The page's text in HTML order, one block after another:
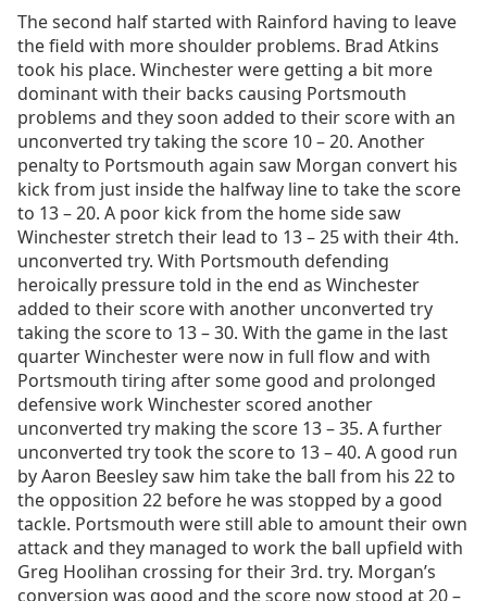
The second half started with Rainford having to leave
the field with more shoulder problems. Brad Atkins
took his place. Winchester were getting a bit more
dominant with their backs causing Portsmouth
problems and they soon added to their score with an
unconverted try taking the score 10 – 20. Another
penalty to Portsmouth again saw Morgan convert his
kick from just inside the halfway line to take the score
to 13 – 20. A poor kick from the home side saw
Winchester stretch their lead to 13 – 25 with their 4th.
unconverted try. With Portsmouth defending
heroically pressure told in the end as Winchester
added to their score with another unconverted try
taking the score to 13 – 30. With the game in the last
quarter Winchester were now in full flow and with
Portsmouth tiring after some good and prolonged
defensive work Winchester scored another
unconverted try making the score 13 – 35. A further
unconverted try took the score to 13 – 40. A good run
by Aaron Beesley saw him take the ball from his 22 to
the opposition 22 before he was stopped by a good
tackle. Portsmouth were still able to amount their own
attack and they managed to work the ball upfield with
Greg Hoolihan crossing for their 3rd. try. Morgan’s
conversion was good and the score now stood at 20 –